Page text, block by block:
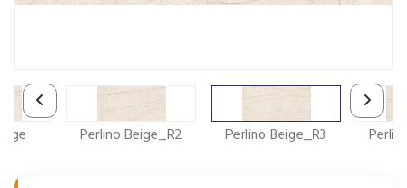
Perlino Beige_R2 Perlino Beige_R3